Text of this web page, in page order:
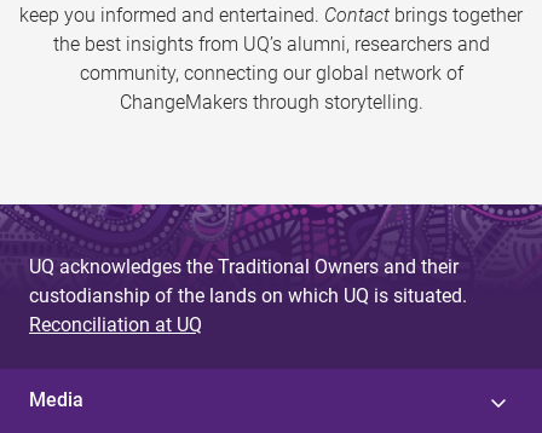
keep you informed and entertained. Contact brings together
the best insights from UQ’s alumni, researchers and
community, connecting our global network of
ChangeMakers through storytelling.
UQ acknowledges the Traditional Owners and their
custodianship of the lands on which UQ is situated.
Reconciliation at UQ
Media